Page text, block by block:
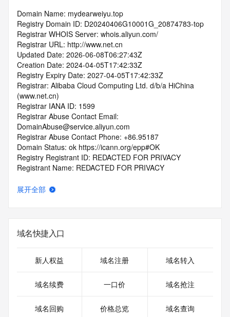
Domain Name: mydearweiyu.top
Registry Domain ID: D20240406G10001G_20874783-top
Registrar WHOIS Server: whois.aliyun.com/
Registrar URL: http://www.net.cn
Updated Date: 2026-06-08T06:27:43Z
Creation Date: 2024-04-05T17:42:33Z
Registry Expiry Date: 2027-04-05T17:42:33Z
Registrar: Alibaba Cloud Computing Ltd. d/b/a HiChina
(www.net.cn)
Registrar IANA ID: 1599
Registrar Abuse Contact Email:
DomainAbuse@service.aliyun.com
Registrar Abuse Contact Phone: +86.95187
Domain Status: ok https://icann.org/epp#OK
Registry Registrant ID: REDACTED FOR PRIVACY
Registrant Name: REDACTED FOR PRIVACY
Registrant Street:  REDACTED FOR PRIVACY
Registrant Country: CN
Registrant Phone: REDACTED FOR PRIVACY
Registrant Fax: REDACTED FOR PRIVACY
Registrant Email: Please query the RDDS service of the
Registrar of Record  identified in this output for information
the queried domain name.
展开全部
域名快捷入口
新人权益 域名注册 域名转入
域名续费 一口价 域名抢注
域名回购 价格总览 域名查询